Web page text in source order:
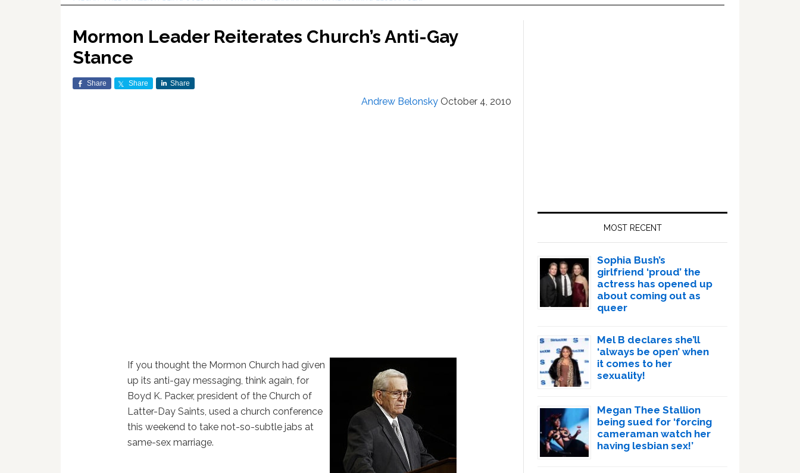
Mormon Leader Reiterates Church’s Anti-Gay
Stance
Share Share Share
Andrew Belonsky October 4, 2010
If you thought the Mormon Church had given
up its anti-gay messaging, think again, for
Boyd K. Packer, president of the Church of
Latter-Day Saints, used a church conference
this weekend to take not-so-subtle jabs at
same-sex marriage.
MOST RECENT
Sophia Bush’s
girlfriend ‘proud’ the
actress has opened up
about coming out as
queer
Mel B declares she’ll
‘always be open’ when
it comes to her
sexuality!
Megan Thee Stallion
being sued for ‘forcing
cameraman watch her
having lesbian sex!’